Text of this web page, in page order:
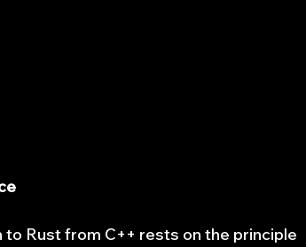
Rust from C++ rests on the principle